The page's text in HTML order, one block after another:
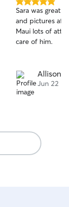
5.0
out
of
5
stars
Sara was great
and pictures
Maui lots of
care of him.
Allison
Jun 22